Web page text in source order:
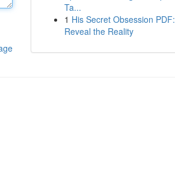
Ta...
1 His Secret Obsession PDF:
Reveal the Reality